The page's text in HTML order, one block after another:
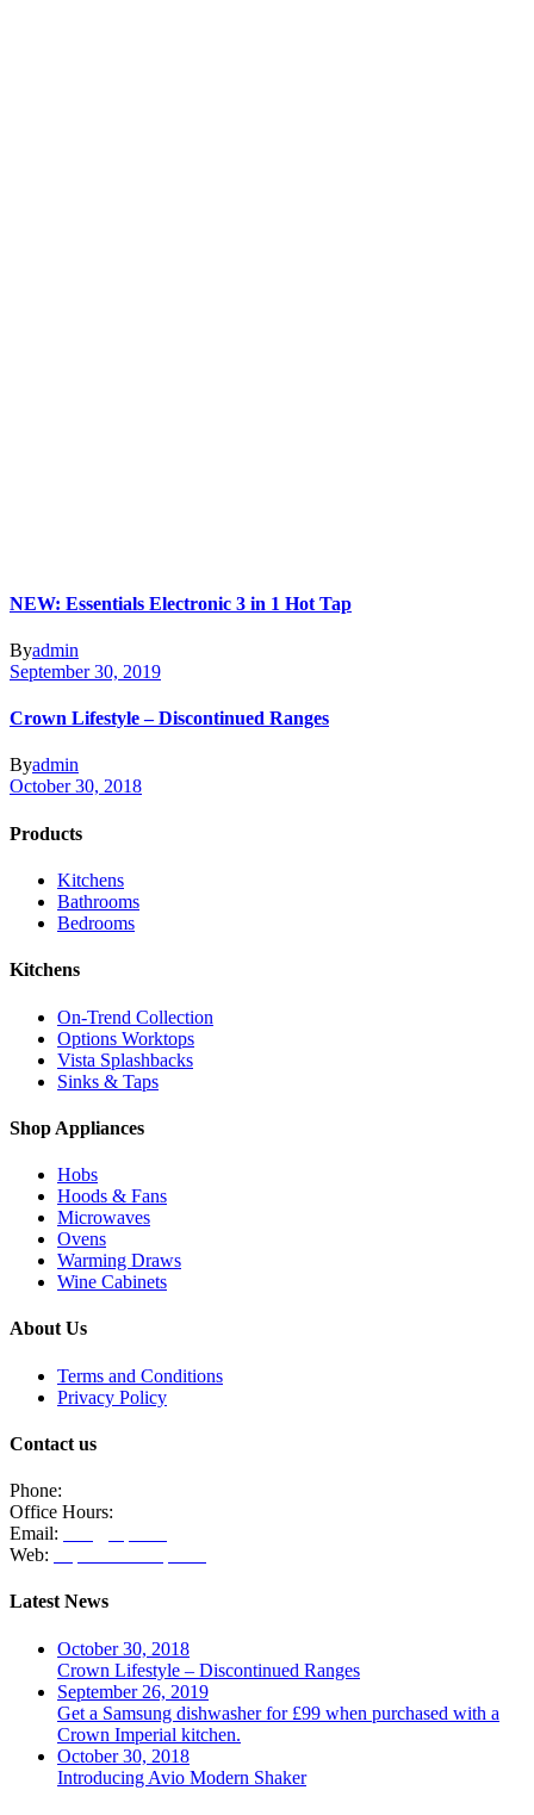
NEW: Essentials Electronic 3 in 1 Hot Tap
Byadmin
September 30, 2019
Crown Lifestyle – Discontinued Ranges
Byadmin
October 30, 2018
Products
Kitchens
Bathrooms
Bedrooms
Kitchens
On-Trend Collection
Options Worktops
Vista Splashbacks
Sinks & Taps
Shop Appliances
Hobs
Hoods & Fans
Microwaves
Ovens
Warming Draws
Wine Cabinets
About Us
Terms and Conditions
Privacy Policy
Contact us
Phone:
Office Hours:
Email:
Web:
Latest News
October 30, 2018
Crown Lifestyle – Discontinued Ranges
September 26, 2019
Get a Samsung dishwasher for £99 when purchased with a
Crown Imperial kitchen.
October 30, 2018
Introducing Avio Modern Shaker